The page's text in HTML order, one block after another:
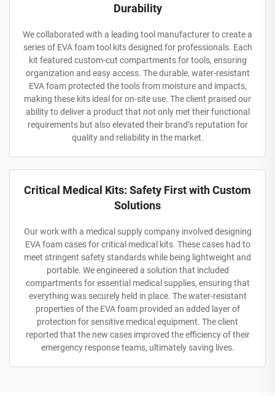
Durability
We collaborated with a leading tool manufacturer to create a
series of EVA foam tool kits designed for professionals. Each
kit featured custom-cut compartments for tools, ensuring
organization and easy access. The durable, water-resistant
EVA foam protected the tools from moisture and impacts,
making these kits ideal for on-site use. The client praised our
ability to deliver a product that not only met their functional
requirements but also elevated their brand’s reputation for
quality and reliability in the market.
Critical Medical Kits: Safety First with Custom
Solutions
Our work with a medical supply company involved designing
EVA foam cases for critical medical kits. These cases had to
meet stringent safety standards while being lightweight and
portable. We engineered a solution that included
compartments for essential medical supplies, ensuring that
everything was securely held in place. The water-resistant
properties of the EVA foam provided an added layer of
protection for sensitive medical equipment. The client
reported that the new cases improved the efficiency of their
emergency response teams, ultimately saving lives.